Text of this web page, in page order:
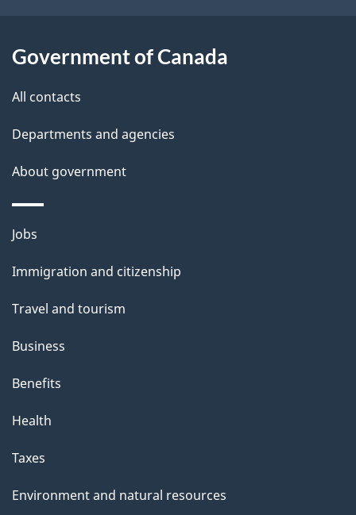
a
i
Government of Canada
All contacts
Departments and agencies
About government
Themes
topics
Jobs
Immigration and citizenship
Travel and tourism
Business
Benefits
Health
Taxes
Environment and natural resources